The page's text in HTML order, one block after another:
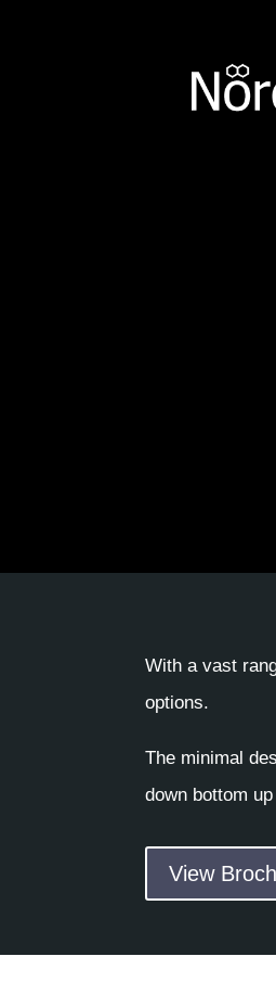
With a vast
options.
The minimal
down bottom
View